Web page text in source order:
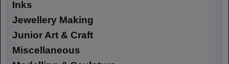
Inks
Jewellery Making
Junior Art & Craft
Miscellaneous